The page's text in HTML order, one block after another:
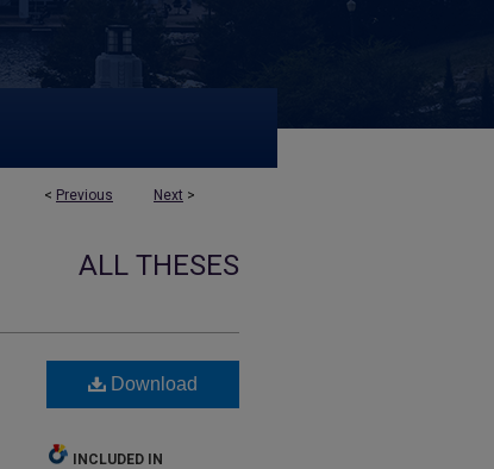
< Previous Next >
ALL THESES
Download
INCLUDED IN